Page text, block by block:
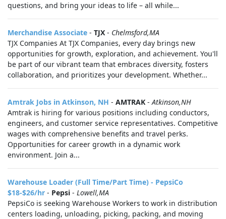
questions, and bring your ideas to life – all while...
Merchandise Associate - TJX - Chelmsford,MA
TJX Companies At TJX Companies, every day brings new
opportunities for growth, exploration, and achievement. You'll
be part of our vibrant team that embraces diversity, fosters
collaboration, and prioritizes your development. Whether...
Amtrak Jobs in Atkinson, NH - AMTRAK -Atkinson,NH
Amtrak is hiring for various positions including conductors,
engineers, and customer service representatives. Competitive
wages with comprehensive benefits and travel perks.
Opportunities for career growth in a dynamic work
environment. Join a...
Warehouse Loader (Full Time/Part Time) - PepsiCo
$18-$26/hr - Pepsi - Lowell,MA
PepsiCo is seeking Warehouse Workers to work in distribution
centers loading, unloading, picking, packing, and moving